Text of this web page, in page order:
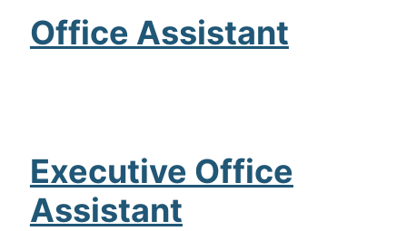
Financial Aid
Student Experience
Contact Us
Office Assistant
Executive Office
Assistant